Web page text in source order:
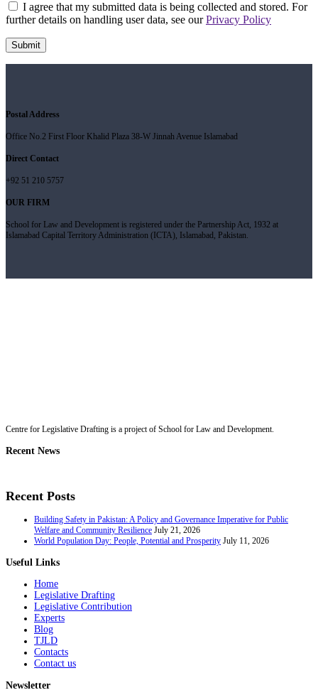
I agree that my submitted data is being collected and stored. For
further details on handling user data, see ourPrivacy Policy
Postal Address
Office No.2 First Floor Khalid Plaza 38-W Jinnah Avenue Islamabad
Direct Contact
+92 51 210 5757
OUR FIRM
School for Law and Development is registered under the Partnership Act, 1932 at
Islamabad Capital Territory Administration (ICTA), Islamabad, Pakistan.
Centre for Legislative Drafting is a project of School for Law and Development.
Recent News
Recent Posts
Building Safety in Pakistan: A Policy and Governance Imperative for Public
Welfare and Community Resilience July 21, 2026
World Population Day: People, Potential and Prosperity July 11, 2026
Useful Links
Home
Legislative Drafting
Legislative Contribution
Experts
Blog
TJLD
Contacts
Contact us
Newsletter